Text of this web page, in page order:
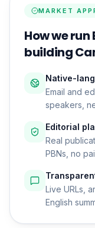
MARKET
How we run
building
Native-
Email and
speakers,
Editorial
Real
PBNs, no
Live URLs,
English